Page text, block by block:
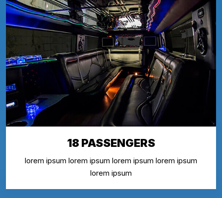
18 PASSENGERS
lorem ipsum lorem ipsum lorem ipsum lorem ipsum
lorem ipsum